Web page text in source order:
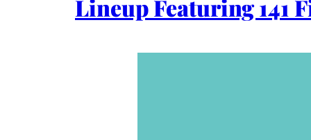
Lineup Featuring 141